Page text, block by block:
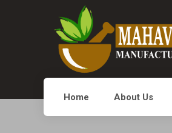
Home About Us